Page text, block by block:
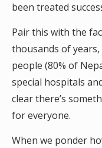
been treated
Pair this with the
thousands of
people (80% of
special hospitals
clear there’s
for everyone.
When we ponder